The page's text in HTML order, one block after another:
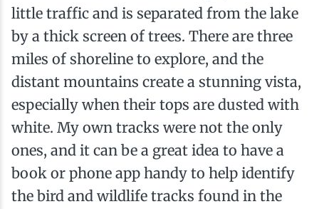
little traffic and is separated from the lake
by a thick screen of trees. There are three
miles of shoreline to explore, and the
distant mountains create a stunning vista,
especially when their tops are dusted with
white. My own tracks were not the only
ones, and it can be a great idea to have a
book or phone app handy to help identify
the bird and wildlife tracks found in the